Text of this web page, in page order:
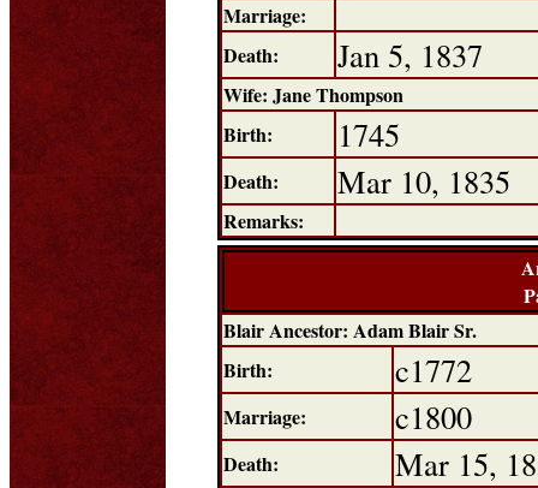
Marriage:
Death:
Jan 5, 1837
Wife: Jane Thompson
Birth:
1745
Death: Mar 10, 1835
Remarks:
Blair Ancestor: Adam Blair Sr.
Birth:
c1772
Marriage: c1800
Death: Mar 15,